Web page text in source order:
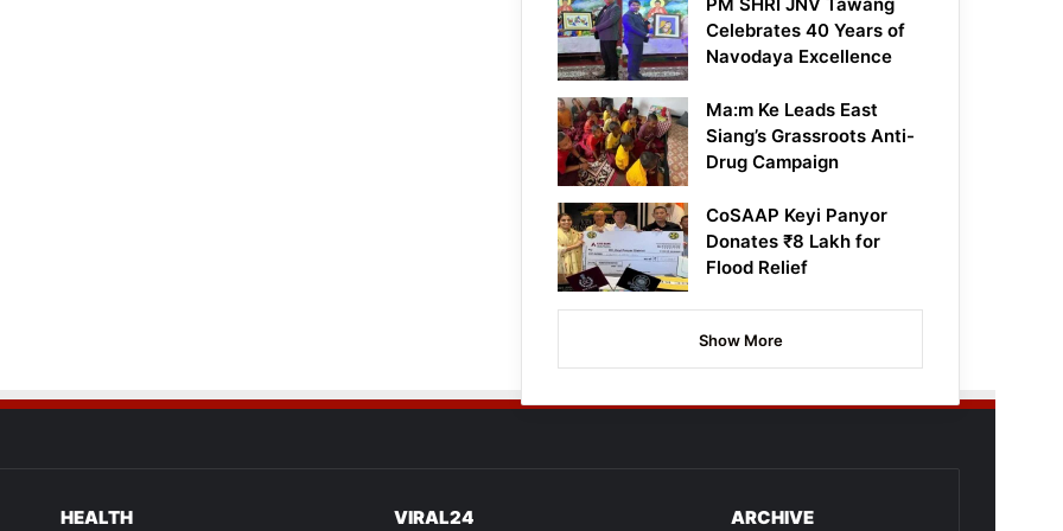
Celebrates 40 Years of
Navodaya Excellence
Ma:m Ke Leads East
Siang’s Grassroots Anti-
Drug Campaign
CoSAAP Keyi Panyor
Donates ₹8 Lakh for
Flood Relief
Show More
HEALTH VIRAL24 ARCHIVE